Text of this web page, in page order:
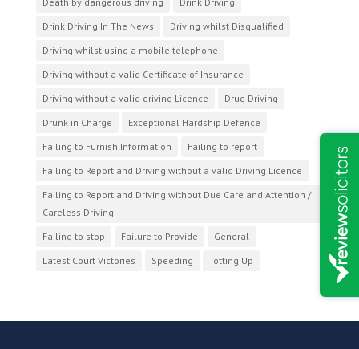
Drink Driving In The News
Driving whilst Disqualified
Driving whilst using a mobile telephone
Driving without a valid Certificate of Insurance
Driving without a valid driving Licence
Drug Driving
Drunk in Charge
Exceptional Hardship Defence
Failing to Furnish Information
Failing to report
Failing to Report and Driving without a valid Driving Licence
Failing to Report and Driving without Due Care and Attention /
Careless Driving
Failing to stop
Failure to Provide
General
Latest Court Victories
Speeding Totting Up